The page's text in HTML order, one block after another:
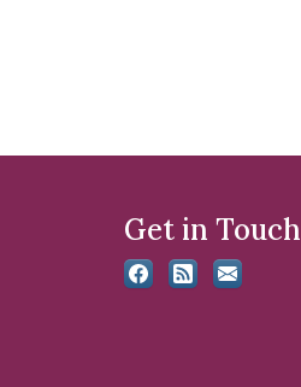
Get in Touch